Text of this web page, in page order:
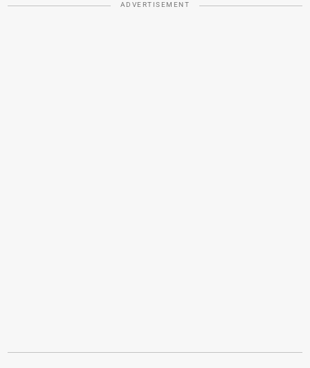
ADVERTISEMENT